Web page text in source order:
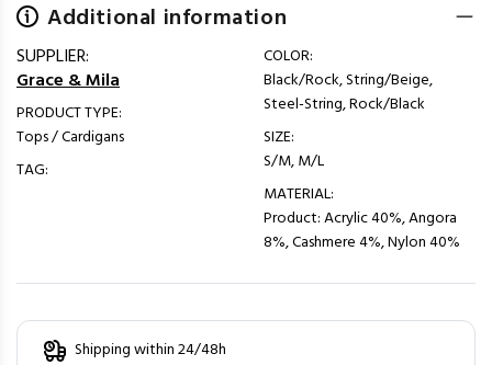
Additional information
SUPPLIER:
Grace & Mila
PRODUCT TYPE:
Tops / Cardigans
TAG:
COLOR:
Black/Rock, String/Beige,
Steel-String, Rock/Black
SIZE:
S/M, M/L
MATERIAL:
Product: Acrylic 40%, Angora
8%, Cashmere 4%, Nylon 40%
Shipping within 24/48h